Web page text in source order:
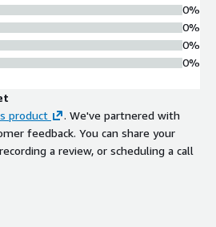
0%
0%
0%
0%
product
. We've partnered with
feedback. You can share your
a review, or scheduling a call